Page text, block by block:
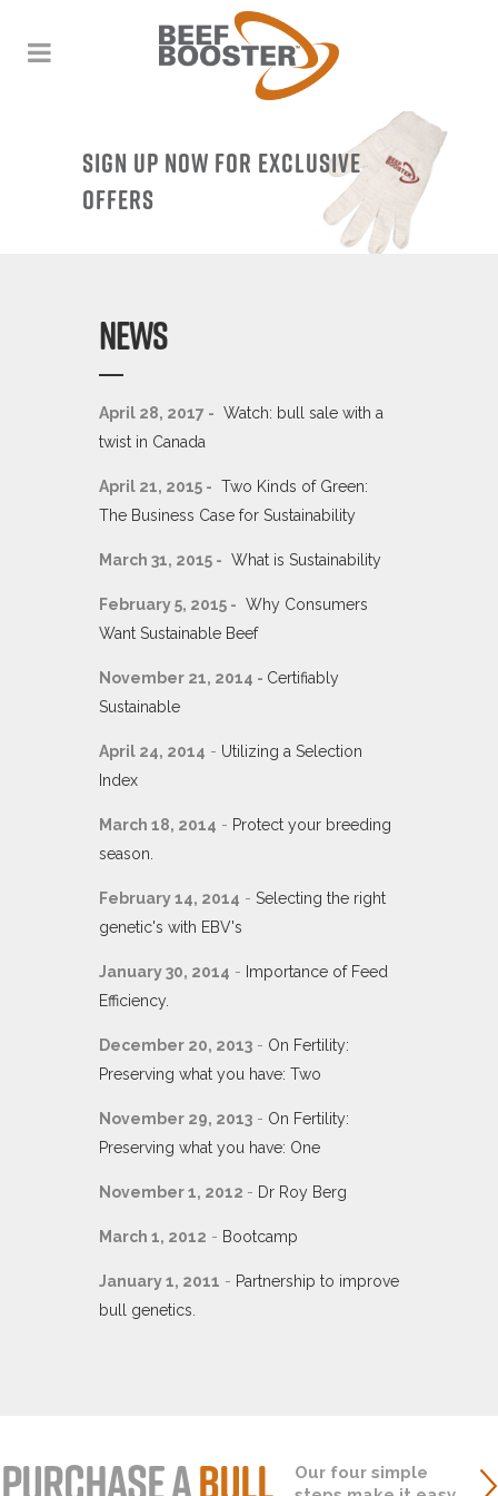
SIGN UP NOW FOR EXCLUSIVE
OFFERS
NEWS
April 28, 2017 - Watch: bull sale with a
twist in Canada
April 21, 2015 - Two Kinds of Green:
The Business Case for Sustainability
March 31, 2015 - What is Sustainability
February 5, 2015 - Why Consumers
Want Sustainable Beef
November 21, 2014 - Certifiably
Sustainable
April 24, 2014 - Utilizing a Selection
Index
March 18, 2014 - Protect your breeding
season.
February 14, 2014 - Selecting the right
genetic's with EBV's
January 30, 2014 - Importance of Feed
Efficiency.
December 20, 2013 - On Fertility:
Preserving what you have: Two
November 29, 2013 - On Fertility:
Preserving what you have: One
November 1, 2012 - Dr Roy Berg
March 1, 2012 - Bootcamp
January 1, 2011 - Partnership to improve
bull genetics.
PURCHASE ABULL
Our four simple